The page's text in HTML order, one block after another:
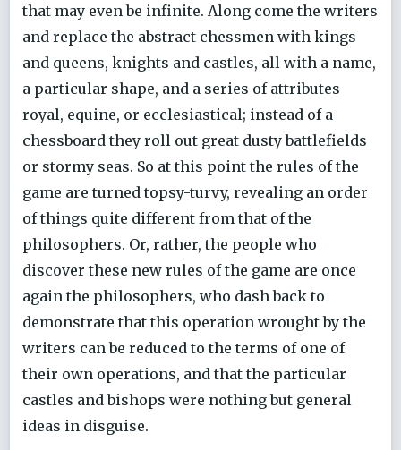
that may even be infinite. Along come the writers
and replace the abstract chessmen with kings
and queens, knights and castles, all with a name,
a particular shape, and a series of attributes
royal, equine, or ecclesiastical; instead of a
chessboard they roll out great dusty battlefields
or stormy seas. So at this point the rules of the
game are turned topsy-turvy, revealing an order
of things quite different from that of the
philosophers. Or, rather, the people who
discover these new rules of the game are once
again the philosophers, who dash back to
demonstrate that this operation wrought by the
writers can be reduced to the terms of one of
their own operations, and that the particular
castles and bishops were nothing but general
ideas in disguise.